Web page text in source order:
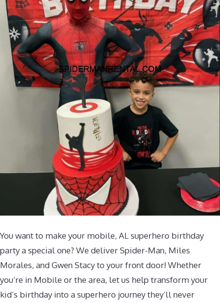
You want to make your mobile, AL superhero birthday
party a special one? We deliver Spider-Man, Miles
Morales, and Gwen Stacy to your front door! Whether
you’re in Mobile or the area, let us help transform your
kid’s birthday into a superhero journey they’ll never